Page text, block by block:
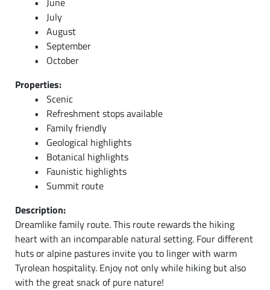
July
August
September
October
Properties:
Scenic
Refreshment stops available
Family friendly
Geological highlights
Botanical highlights
Faunistic highlights
Summit route
Description:
Dreamlike family route. This route rewards the hiking
heart with an incomparable natural setting. Four different
huts or alpine pastures invite you to linger with warm
Tyrolean hospitality. Enjoy not only while hiking but also
with the great snack of pure nature!